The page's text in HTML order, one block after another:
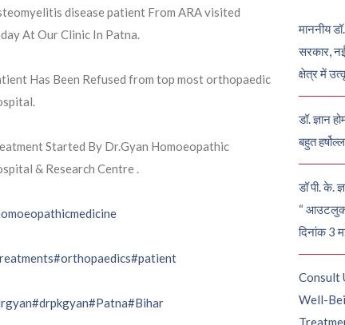
disease patient From ARA visited
At Our Clinic In Patna.
Has Been Refused from top most orthopaedic
Started By Dr.Gyan Homoeopathic
& Research Centre .
#orthopaedics#patient
#drpkgyan#Patna#Bihar
माननीय
सरकार,
क्षेत्र में
डॉ. ज्ञान
बहुत
डॉ पी. के.
“ आउटलुक
दिनांक 3
Consult
Well-